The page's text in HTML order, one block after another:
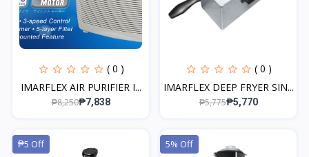
( 0 )
IMARFLEX AIR PURIFIER I...
₱8,250₱7,838
( 0 )
IMARFLEX DEEP FRYER SIN...
₱5,775₱5,770
₱5 Off 5% Off